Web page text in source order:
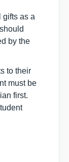
gifts as a
by the
to their
must be
first.